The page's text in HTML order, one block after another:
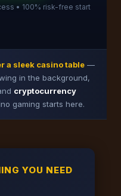
• 100% risk-free start
a sleek casino table—
in the background,
cryptocurrency
gaming starts here.
YOU NEED